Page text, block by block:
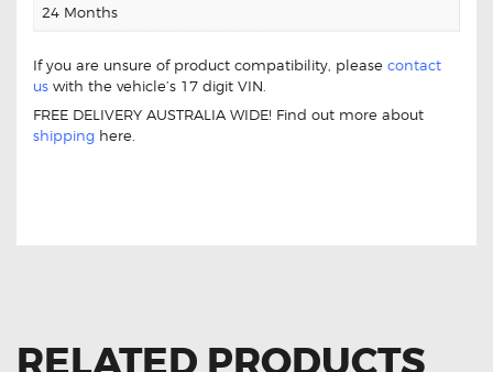
24 Months
If you are unsure of product compatibility, please contact
us with the vehicle’s 17 digit VIN.
FREE DELIVERY AUSTRALIA WIDE! Find out more about
shipping here.